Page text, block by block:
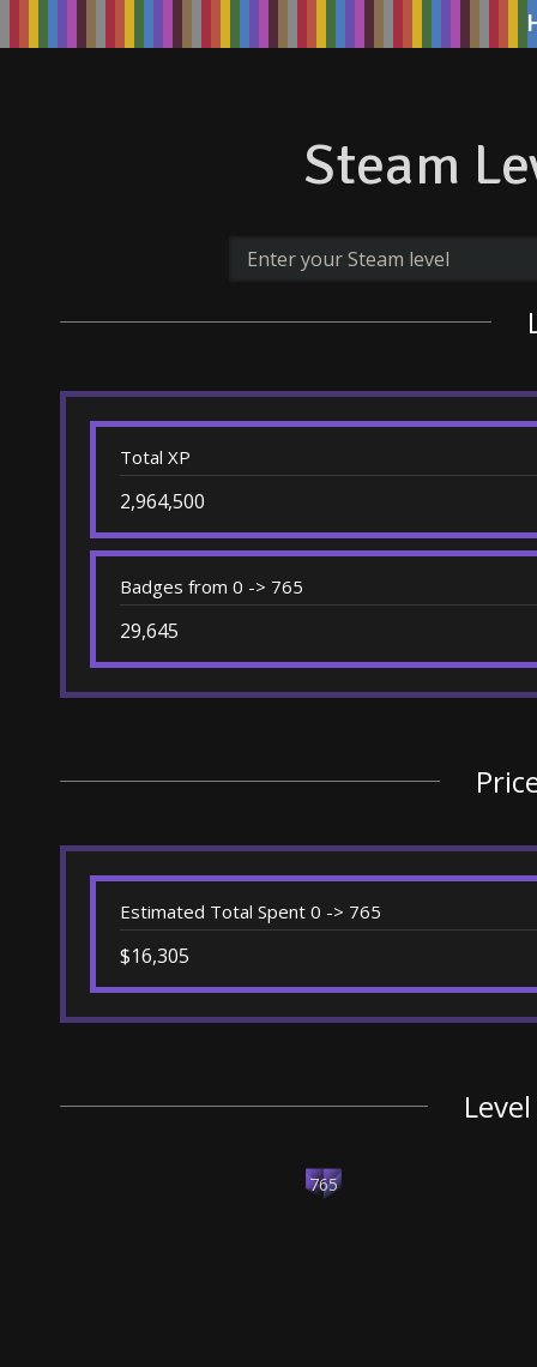
Steam
Total XP
2,964,500
Badges from 0 -> 765
29,645
Estimated Total Spent 0 -> 765
$16,305
765